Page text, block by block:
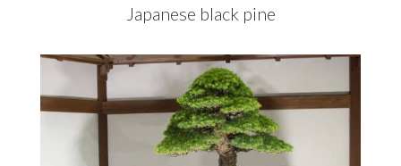
Japanese black pine